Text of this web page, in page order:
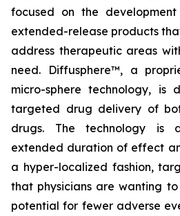
focused on the
extended-release products
address therapeutic areas
need. Diffusphere™, a
micro-sphere technology, is
targeted drug delivery of
drugs. The technology is
extended duration of effect
a hyper-localized fashion,
that physicians are wanting
potential for fewer adverse